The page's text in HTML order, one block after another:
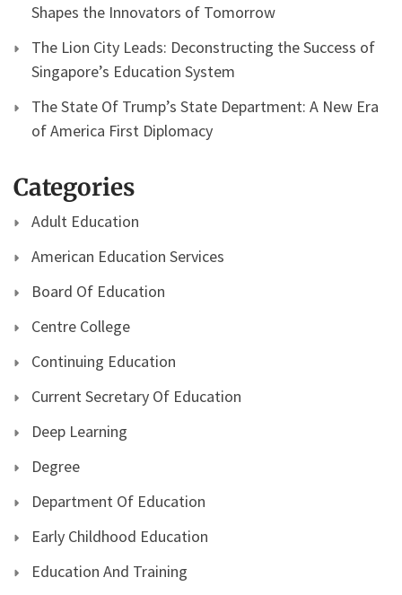
Shapes the Innovators of Tomorrow
The Lion City Leads: Deconstructing the Success of
Singapore’s Education System
The State Of Trump’s State Department: A New Era
of America First Diplomacy
Categories
Adult Education
American Education Services
Board Of Education
Centre College
Continuing Education
Current Secretary Of Education
Deep Learning
Degree
Department Of Education
Early Childhood Education
Education And Training